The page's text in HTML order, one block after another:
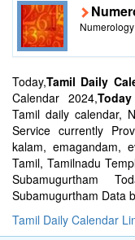
Today,Tamil Daily
Calendar 2024,
Tamil daily calendar,
Service currently
kalam, emagandam,
Tamil, Tamilnadu
Subamugurtham
Subamugurtham Data
Tamil Daily Calendar